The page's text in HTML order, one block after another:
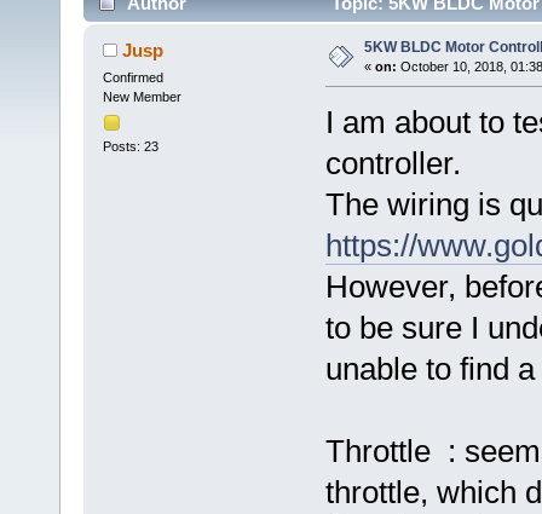
Jusp
Confirmed
New Member
Posts: 23
5KW BLDC Motor
« on: October 10, 2018,
I am about to
controller.
The wiring is
https://
However,
to be sure I
unable to find
Throttle :
throttle, which